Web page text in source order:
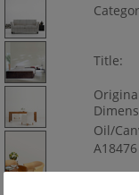
Title:
Oil/
A18476